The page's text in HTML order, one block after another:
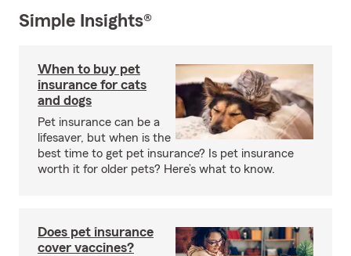
Simple Insights®
When to buy pet
insurance for cats
and dogs
Pet insurance can be a
lifesaver, but when is the
best time to get pet insurance? Is pet insurance
worth it for older pets? Here’s what to know.
Does pet insurance
cover vaccines?